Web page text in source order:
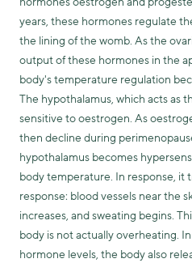
years, these hormones regulate
the lining of the womb. As the
output of these hormones in the
body's temperature regulation
The hypothalamus, which acts as
sensitive to oestrogen. As
then decline during
hypothalamus becomes
body temperature. In response, it
response: blood vessels near the
increases, and sweating begins.
body is not actually overheating.
hormone levels, the body also